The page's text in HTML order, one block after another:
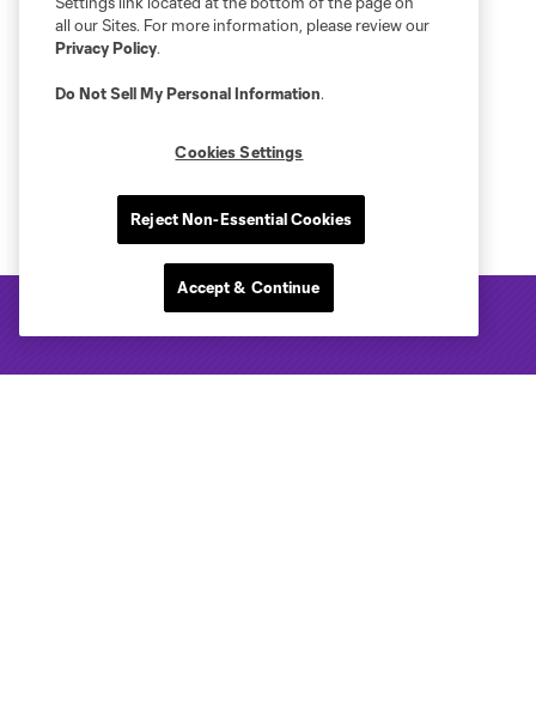
all our Sites. For more information, please review our
Privacy Policy.
Do Not Sell My Personal Information.
Cookies Settings
Reject Non-Essential Cookies
Accept & Continue